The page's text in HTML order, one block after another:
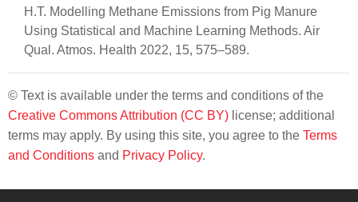
H.T. Modelling Methane Emissions from Pig Manure
Using Statistical and Machine Learning Methods. Air
Qual. Atmos. Health 2022, 15, 575–589.
© Text is available under the terms and conditions of the
Creative Commons Attribution (CC BY) license; additional
terms may apply. By using this site, you agree to the Terms
and Conditions and Privacy Policy.